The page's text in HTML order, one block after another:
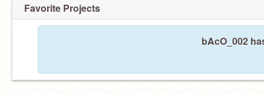
Favorite Projects
bAcO_002